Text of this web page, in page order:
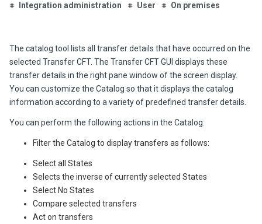
Integration administration
User On premises
The catalog tool lists all transfer details that have occurred on the
selected Transfer CFT. The Transfer CFT GUI displays these
transfer details in the right pane window of the screen display.
You can customize the Catalog so that it displays the catalog
information according to a variety of predefined transfer details.
You can perform the following actions in the Catalog:
Filter the Catalog to display transfers as follows:
Select all States
Selects the inverse of currently selected States
Select No States
Compare selected transfers
Act on transfers